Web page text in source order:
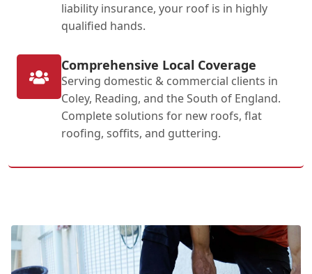
liability insurance, your roof is in highly
qualified hands.
Comprehensive Local Coverage
Serving domestic & commercial clients in
Coley, Reading, and the South of England.
Complete solutions for new roofs, flat
roofing, soffits, and guttering.